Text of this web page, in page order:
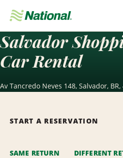
Navigation
Salvador
Car Rental
Av Tancredo Neves 148, Salvador,
START A RESERVATION
SAME RETURN DIFFERENT